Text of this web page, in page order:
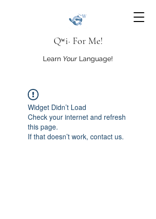
Qʷi· For Me!
Learn Your Language!
Widget Didn’t Load
Check your internet and refresh
this page.
If that doesn’t work, contact us.